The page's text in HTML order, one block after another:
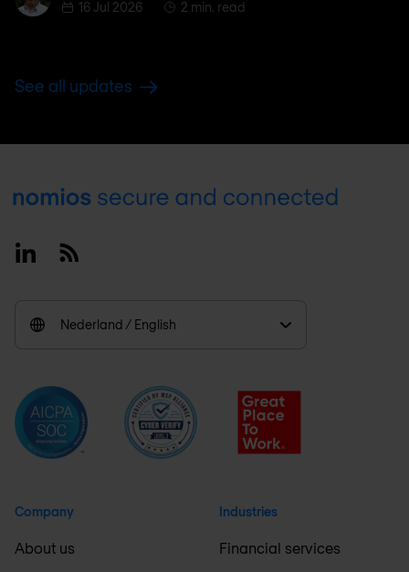
16 Jul 2026
2 min. read
See all updates
Footer
LinkedinRSS
Nederland / English
Company
About us
Industries
Financial services